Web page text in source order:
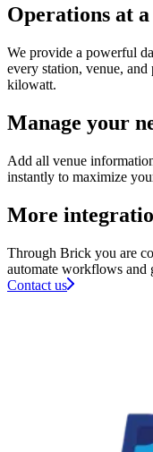
Operations at a
We provide a powerful
every station, venue,
kilowatt.
Manage your
Add all venue
instantly to maximize
More
Through Brick you are
automate workflows and
Contact us